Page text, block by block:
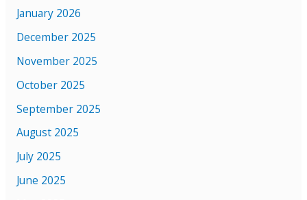
January 2026
December 2025
November 2025
October 2025
September 2025
August 2025
July 2025
June 2025